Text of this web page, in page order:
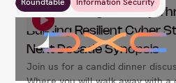
DXC: Leading Security
Building Resilient Cyber
Next Decade Synopsis
Join us for a candid dinner